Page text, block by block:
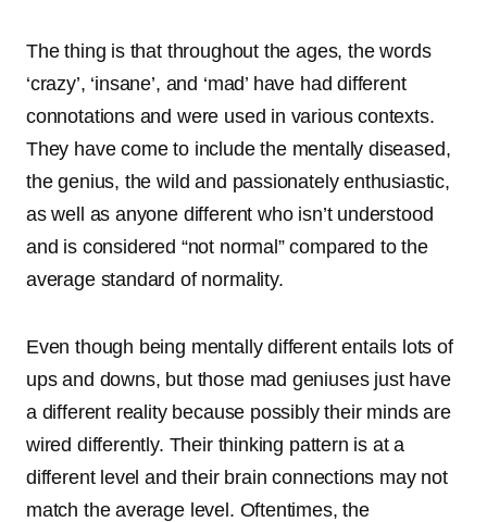
The thing is that throughout the ages, the words
‘crazy’, ‘insane’, and ‘mad’ have had different
connotations and were used in various contexts.
They have come to include the mentally diseased,
the genius, the wild and passionately enthusiastic,
as well as anyone different who isn’t understood
and is considered “not normal” compared to the
average standard of normality.
Even though being mentally different entails lots of
ups and downs, but those mad geniuses just have
a different reality because possibly their minds are
wired differently. Their thinking pattern is at a
different level and their brain connections may not
match the average level. Oftentimes, the